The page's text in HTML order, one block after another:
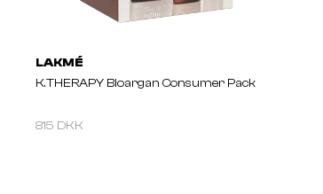
LAKMÉ
K.THERAPY Bioargan Consumer Pack
815 DKK